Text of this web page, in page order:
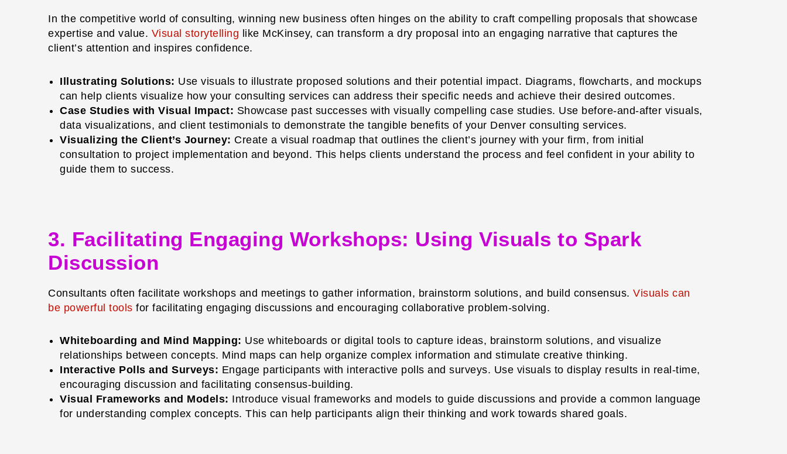
In the competitive world of consulting, winning new business often hinges on the ability to craft compelling proposals that showcase
expertise and value. Visual storytelling like McKinsey, can transform a dry proposal into an engaging narrative that captures the
client’s attention and inspires confidence.
Illustrating Solutions: Use visuals to illustrate proposed solutions and their potential impact. Diagrams, flowcharts, and mockups
can help clients visualize how your consulting services can address their specific needs and achieve their desired outcomes.
Case Studies with Visual Impact: Showcase past successes with visually compelling case studies. Use before-and-after visuals,
data visualizations, and client testimonials to demonstrate the tangible benefits of your Denver consulting services.
Visualizing the Client’s Journey: Create a visual roadmap that outlines the client’s journey with your firm, from initial
consultation to project implementation and beyond. This helps clients understand the process and feel confident in your ability to
guide them to success.
3. Facilitating Engaging Workshops: Using Visuals to Spark
Discussion
Consultants often facilitate workshops and meetings to gather information, brainstorm solutions, and build consensus. Visuals can
be powerful tools for facilitating engaging discussions and encouraging collaborative problem-solving.
Whiteboarding and Mind Mapping: Use whiteboards or digital tools to capture ideas, brainstorm solutions, and visualize
relationships between concepts. Mind maps can help organize complex information and stimulate creative thinking.
Interactive Polls and Surveys: Engage participants with interactive polls and surveys. Use visuals to display results in real-time,
encouraging discussion and facilitating consensus-building.
Visual Frameworks and Models: Introduce visual frameworks and models to guide discussions and provide a common language
for understanding complex concepts. This can help participants align their thinking and work towards shared goals.